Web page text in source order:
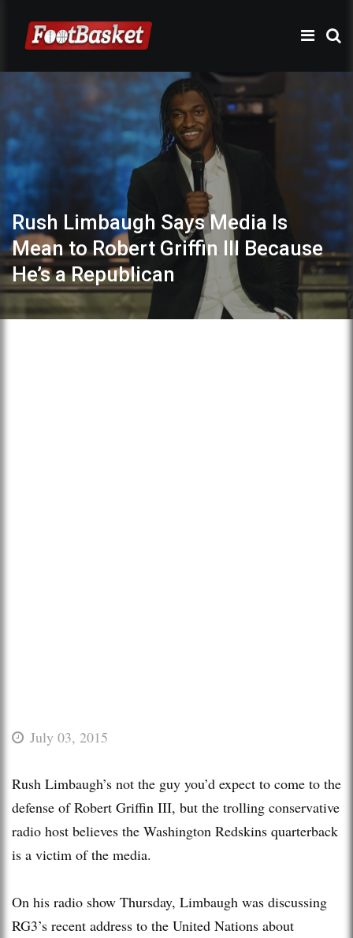
Rush Limbaugh Says Media Is
Mean to Robert Griffin III Because
He’s a Republican
July 03, 2015
Rush Limbaugh’s not the guy you’d expect to come to the
defense of Robert Griffin III, but the trolling conservative
radio host believes the Washington Redskins quarterback
is a victim of the media.
On his radio show Thursday, Limbaugh was discussing
RG3’s recent address to the United Nations about